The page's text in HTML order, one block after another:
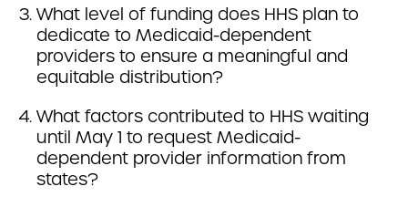
What level of funding does HHS plan to
dedicate to Medicaid-dependent
providers to ensure a meaningful and
equitable distribution?
What factors contributed to HHS waiting
until May 1 to request Medicaid-
dependent provider information from
states?